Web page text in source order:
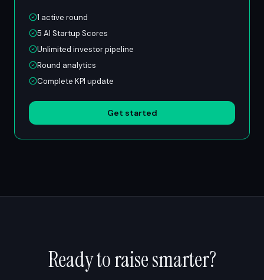
1 active round
5 AI Startup Scores
Unlimited investor pipeline
Round analytics
Complete KPI update
Get started
Ready to raise smarter?